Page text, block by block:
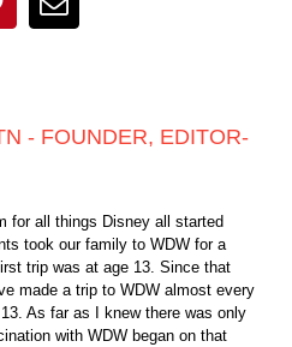
Email
- FOUNDER, EDITOR-
for all things Disney all started
took our family to WDW for a
trip was at age 13. Since that
made a trip to WDW almost every
As far as I knew there was only
with WDW began on that